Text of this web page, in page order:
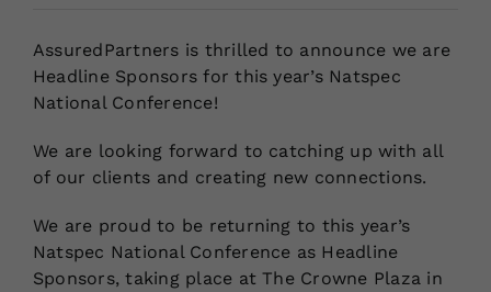
AssuredPartners is thrilled to announce we are
Headline Sponsors for this year’s Natspec
National Conference!
We are looking forward to catching up with all
of our clients and creating new connections.
We are proud to be returning to this year’s
Natspec National Conference as Headline
Sponsors, taking place at The Crowne Plaza in